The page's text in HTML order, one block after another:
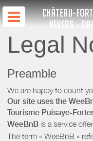
CHÂTEAU-
NEVERS -
Legal
Preamble
We are happy to count
Our site uses the
Tourisme Puisaye-
WeeBnB is a service
The term « WeeBnB »